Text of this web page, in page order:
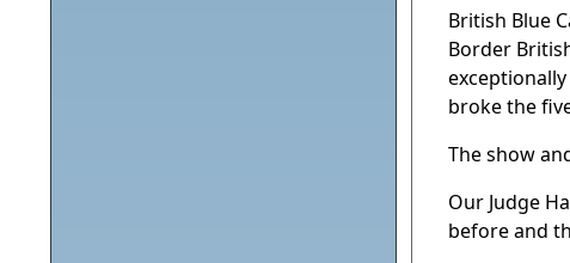
British Blue
Border
broke the
The show
Our Judge
before and